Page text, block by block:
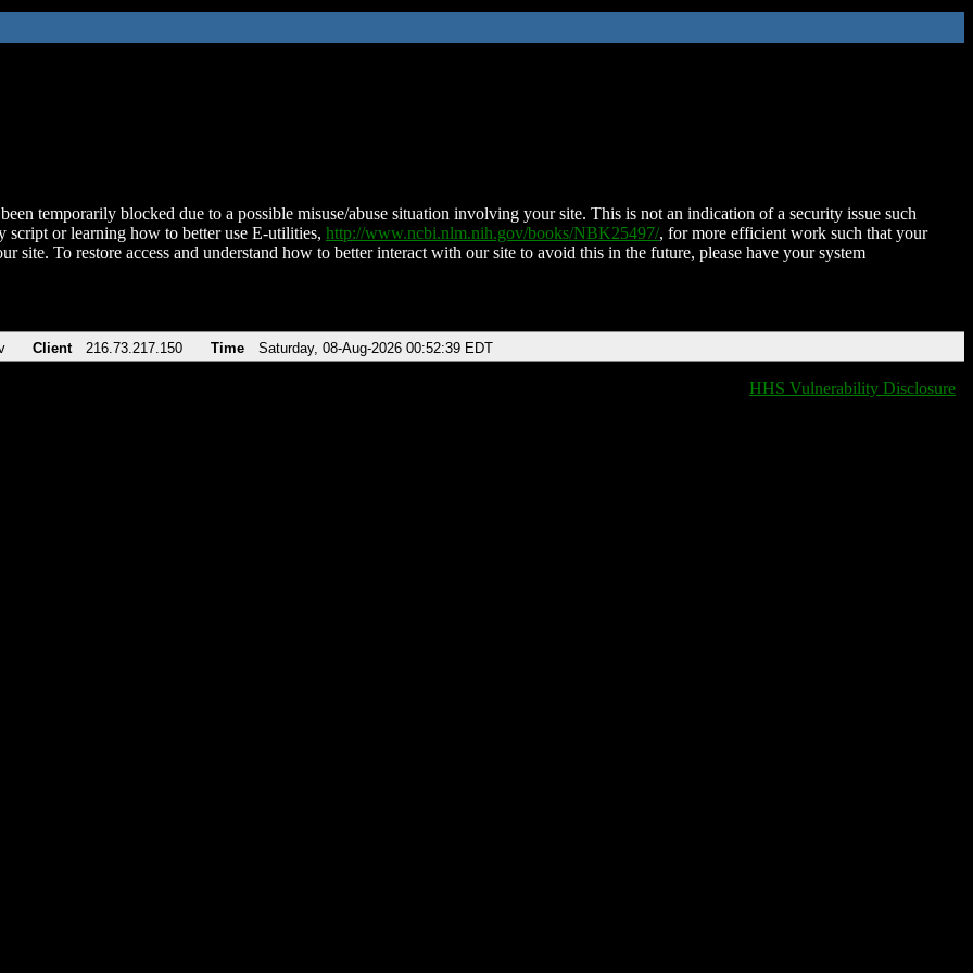
temporarily blocked due to a possible misuse/abuse situation involving your site. This is not an indication of a security issue such
script or learning how to better use E-utilities, http://www.ncbi.nlm.nih.gov/books/NBK25497/, for more efficient work such that your
site. To restore access and understand how to better interact with our site to avoid this in the future, please have your system
Client 216.73.217.150 Time Saturday, 08-Aug-2026 00:52:39 EDT
HHS Vulnerability Disclosure